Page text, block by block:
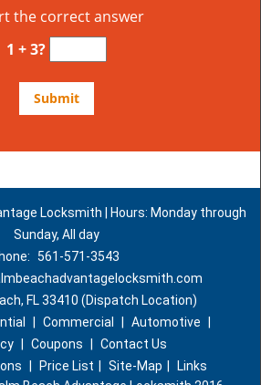
the correct answer
1 + 3?
Locksmith | Hours: Monday through
Sunday, All day
561-571-3543
FL 33410 (Dispatch Location)
Commercial Automotive
Coupons
Contact Us
Price List Site-Map
Links